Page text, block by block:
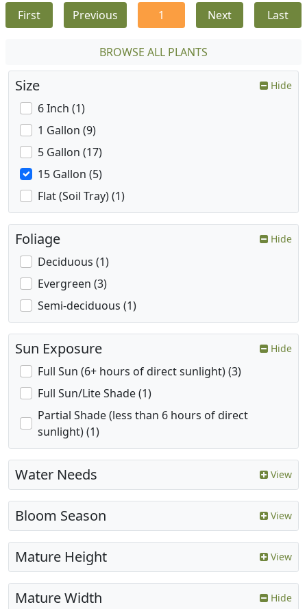
First Previous 1 Next Last
BROWSE ALL PLANTS
Size Hide
6 Inch (1)
1 Gallon (9)
5 Gallon (17)
15 Gallon (5)
Flat (Soil Tray) (1)
Foliage Hide
Deciduous (1)
Evergreen (3)
Semi-deciduous (1)
Sun Exposure Hide
Full Sun (6+ hours of direct sunlight) (3)
Full Sun/Lite Shade (1)
Partial Shade (less than 6 hours of direct
sunlight) (1)
Water Needs View
Bloom Season View
Mature Height View
Mature Width Hide